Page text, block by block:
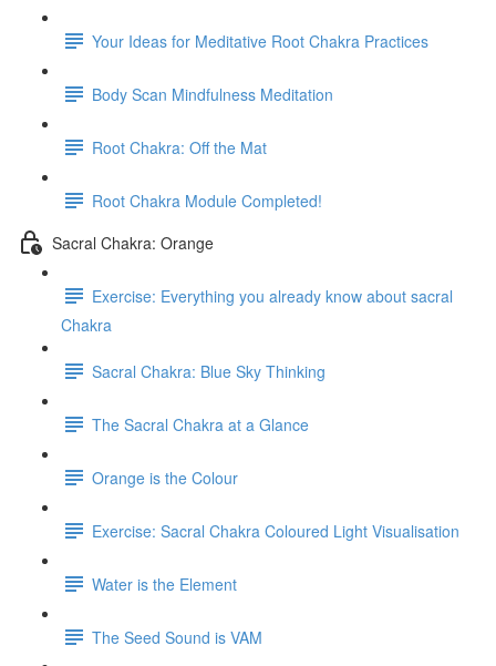
Your Ideas for Meditative Root Chakra Practices
Body Scan Mindfulness Meditation
Root Chakra: Off the Mat
Root Chakra Module Completed!
Sacral Chakra: Orange
Exercise: Everything you already know about sacral
Chakra
Sacral Chakra: Blue Sky Thinking
The Sacral Chakra at a Glance
Orange is the Colour
Exercise: Sacral Chakra Coloured Light Visualisation
Water is the Element
The Seed Sound is VAM